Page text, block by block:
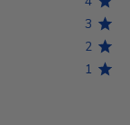
3
2
1